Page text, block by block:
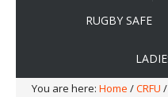
RUGBY SAFE
You are here: Home /CRFU